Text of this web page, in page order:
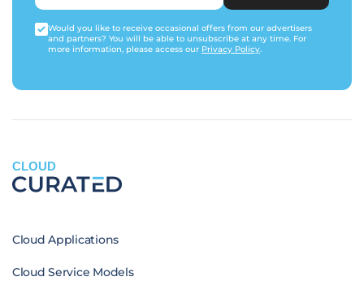
Would you like to receive occasional offers from our advertisers
and partners? You will be able to unsubscribe at any time. For
more information, please access our Privacy Policy.
CLOUD
Cloud Applications
Cloud Service Models